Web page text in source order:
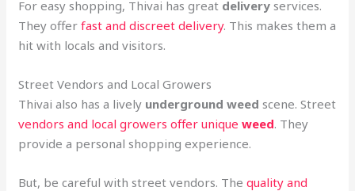
For easy shopping, Thivai has great delivery services.
They offerfast and discreet delivery. This makes them a
hit with locals and visitors.
Street Vendors and Local Growers
Thivai also has a lively underground weed scene. Street
vendors and local growers offer uniqueweed. They
provide a personal shopping experience.
But, be careful with street vendors. Thequality and